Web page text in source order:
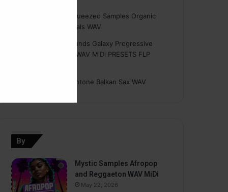
Freshly Squeezed Samples Organic
Deep House Essentials WAV
Savage Sounds Galaxy Progressive
House Sample Pack WAV MiDi PRESETS FLP
Earthtone Balkan Sax WAV
By
Mystic Samples Afropop
and Reggaeton WAV MiDi
May 22, 2026